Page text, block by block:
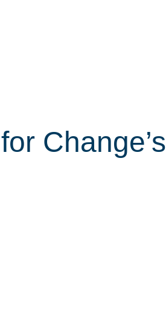
Change’s